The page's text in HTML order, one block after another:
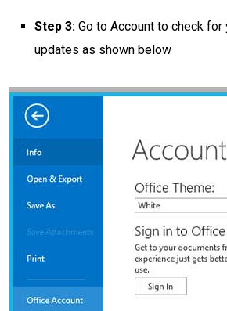
Step 3: Go to Account to check for
updates as shown below